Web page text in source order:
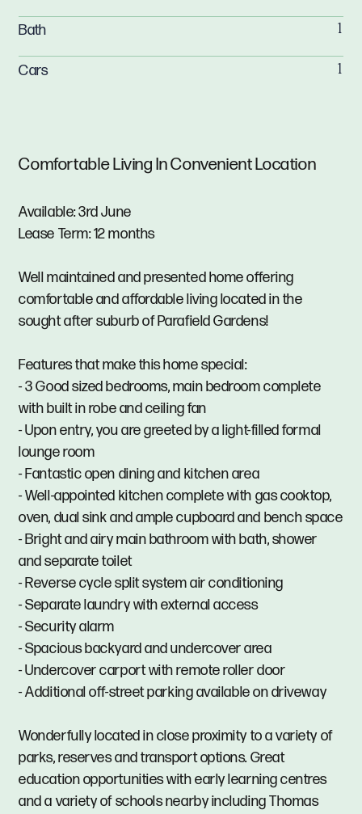
Comfortable Living In Convenient Location
Available: 3rd June
Lease Term: 12 months
Well maintained and presented home offering
comfortable and affordable living located in the
sought after suburb of Parafield Gardens!
Features that make this home special:
- 3 Good sized bedrooms, main bedroom complete
with built in robe and ceiling fan
- Upon entry, you are greeted by a light-filled formal
lounge room
- Fantastic open dining and kitchen area
- Well-appointed kitchen complete with gas cooktop,
oven, dual sink and ample cupboard and bench space
- Bright and airy main bathroom with bath, shower
and separate toilet
- Reverse cycle split system air conditioning
- Separate laundry with external access
- Security alarm
- Spacious backyard and undercover area
- Undercover carport with remote roller door
- Additional off-street parking available on driveway
Wonderfully located in close proximity to a variety of
parks, reserves and transport options. Great
education opportunities with early learning centres
and a variety of schools nearby including Thomas
Bath 1
Cars 1